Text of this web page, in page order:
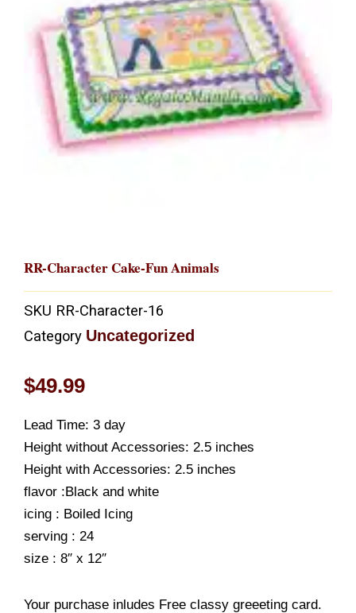
RR-Character Cake-Fun Animals
SKU RR-Character-16
Category Uncategorized
$49.99
Lead Time: 3 day
Height without Accessories: 2.5 inches
Height with Accessories: 2.5 inches
flavor :Black and white
icing : Boiled Icing
serving : 24
size : 8″ x 12″
Your purchase inludes Free classy greeeting card.